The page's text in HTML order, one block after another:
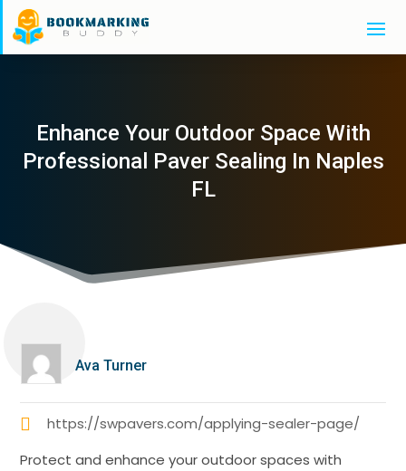
Enhance Your Outdoor Space With
Professional Paver Sealing In Naples
FL
Ava Turner
https://swpavers.com/applying-sealer-page/
Protect and enhance your outdoor spaces with